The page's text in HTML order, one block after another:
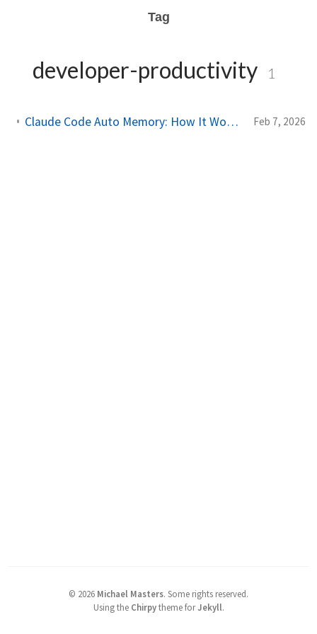
Tag
developer-productivity 1
Claude Code Auto Memory: How It Works and How to Use It Feb 7, 2026
© 2026 Michael Masters. Some rights reserved.
Using the Chirpytheme forJekyll.